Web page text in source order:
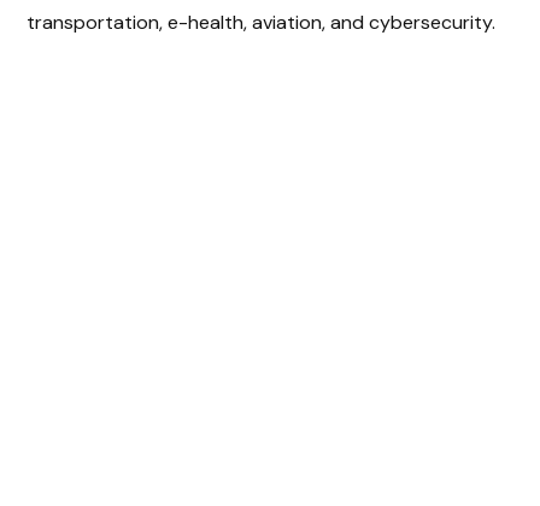
transportation, e-health, aviation, and cybersecurity.